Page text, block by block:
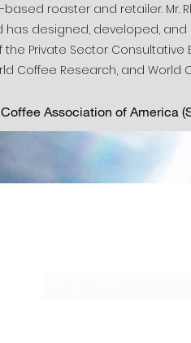
based roaster and retailer.
has designed, developed,
Private Sector
Coffee Research, and World
Association of America